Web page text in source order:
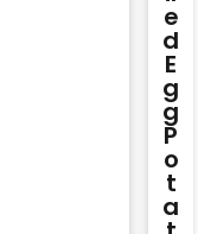
E
D
E
G
G
P
O
T
A